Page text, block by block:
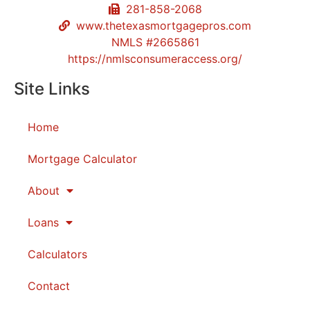
281-858-2068
www.thetexasmortgagepros.com
NMLS #2665861
https://nmlsconsumeraccess.org/
Site Links
Home
Mortgage Calculator
About
Loans
Calculators
Contact